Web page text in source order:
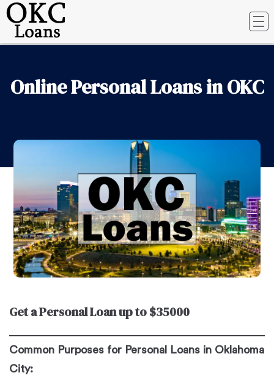
Online Personal Loans in OKC
Get a Personal Loan up to $35000
Common Purposes for Personal Loans in Oklahoma
City: